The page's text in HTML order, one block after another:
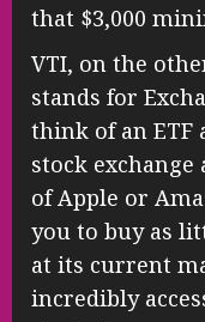
that $3,000
VTI, on the
stands for
think of an ETF
stock
of Apple or
you to buy as
at its current
incredibly